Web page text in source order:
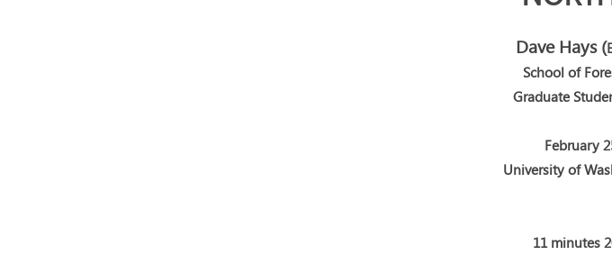
Dave Hays(
School of
Graduate
February
University of
11 minutes